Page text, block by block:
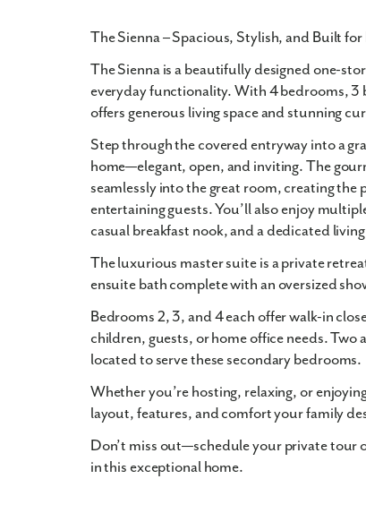
The Sienna – Spacious, Stylish, and Built
The Siennais a beautifully designedone-
everyday functionality. With 4 bedrooms, 3
offers generous living space and stunning
Step through the covered entryway into a
home—elegant, open, and inviting. The
seamlessly into thegreat room, creating the
entertaining guests. You’ll also enjoy
casual breakfast nook, and a dedicated living
Theluxurious master suiteis a private
ensuite bath complete with an oversized
Bedrooms 2, 3, and 4 each offerwalk-in
children, guests, or home office needs.
located to serve these secondary bedrooms.
Whether you’re hosting, relaxing, or
layout, features, and comfort your family
Don’t miss out—schedule your private tour
in this exceptional home.